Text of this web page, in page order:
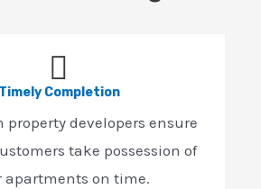
Timely Completion
property developers ensure
take possession of
apartments on time.